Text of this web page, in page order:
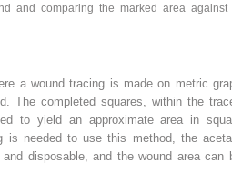
and comparing the marked area against
a wound tracing is made on metric
The completed squares, within the
to yield an approximate area in
is needed to use this method, the
disposable, and the wound area can